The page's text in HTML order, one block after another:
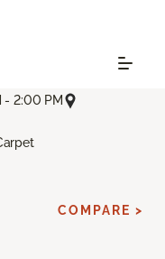
- 2:00 PM
COMPARE >